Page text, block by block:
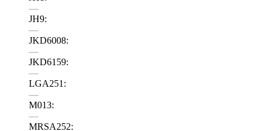
—
JH9:
—
JKD6008:
—
JKD6159:
—
LGA251:
—
M013:
—
MRSA252: